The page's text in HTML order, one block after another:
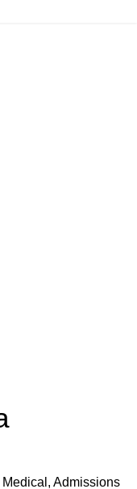
Admissions